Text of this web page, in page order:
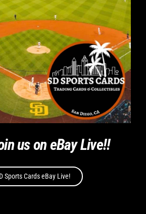
us on eBay Live!!
Sports Cards eBay Live!